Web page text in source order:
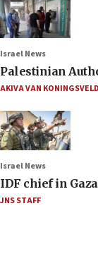
Israel News
Palestinian
AKIVA VAN KONINGSVELD
Israel News
IDF chief in
JNS STAFF